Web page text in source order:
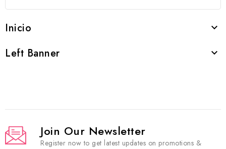
Inicio 
Left Banner 
Join Our Newsletter
Register now to get latest updates on promotions &